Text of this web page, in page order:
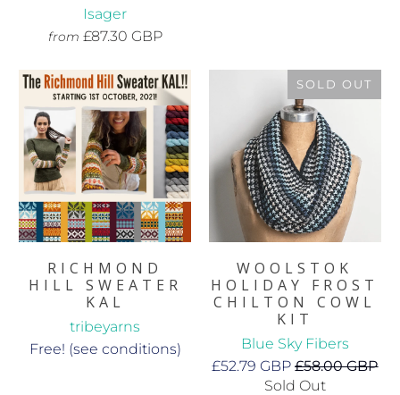
Isager
from £87.30 GBP
RICHMOND
HILL SWEATER
KAL
tribeyarns
Free! (see conditions)
SOLD OUT
WOOLSTOK
HOLIDAY FROST
CHILTON COWL
KIT
Blue Sky Fibers
£52.79 GBP£58.00 GBP
Sold Out